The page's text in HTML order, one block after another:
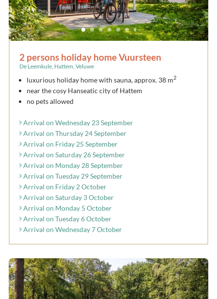
2 persons holiday home Vuursteen
De Leemkule, Hattem, Veluwe
luxurious holiday home with sauna, approx. 38 m2
near the cosy Hanseatic city of Hattem
no pets allowed
Arrival on Wednesday 23 September
Arrival on Thursday 24 September
Arrival on Friday 25 September
Arrival on Saturday 26 September
Arrival on Monday 28 September
Arrival on Tuesday 29 September
Arrival on Friday 2 October
Arrival on Saturday 3 October
Arrival on Monday 5 October
Arrival on Tuesday 6 October
Arrival on Wednesday 7 October